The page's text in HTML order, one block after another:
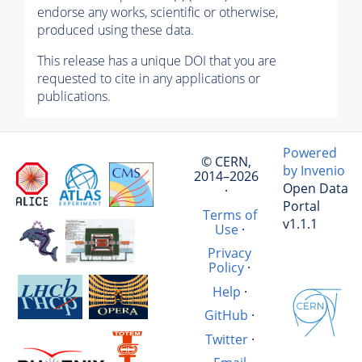
endorse any works, scientific or otherwise,
produced using these data.
This release has a unique DOI that you are
requested to cite in any applications or
publications.
© CERN,
2014–2026
·
Terms of
Use·
Privacy
Policy ·
Help ·
GitHub ·
Twitter·
Powered
by Invenio
Open Data
Portal
v1.1.1